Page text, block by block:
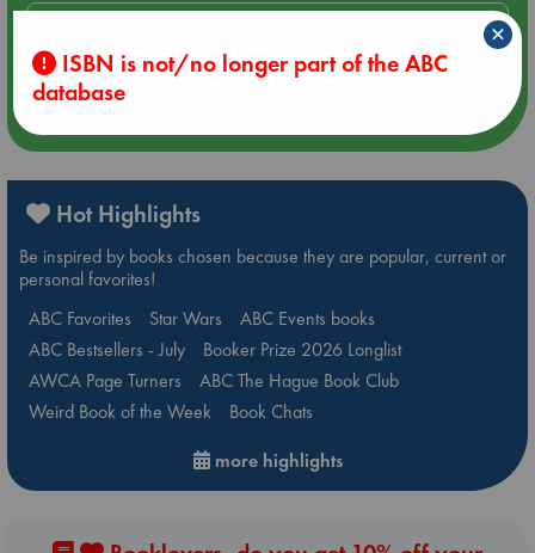
Quiet Reading Hour at ABC The Hague
Hot Highlights
Be inspired by books chosen because they are popular, current or
personal favorites!
ABC Favorites
Star Wars
ABC Events books
ABC Bestsellers - July
Booker Prize 2026 Longlist
AWCA Page Turners
ABC The Hague Book Club
Weird Book of the Week
Book Chats
more highlights
ISBN is not/no longer part of the ABC
database
×